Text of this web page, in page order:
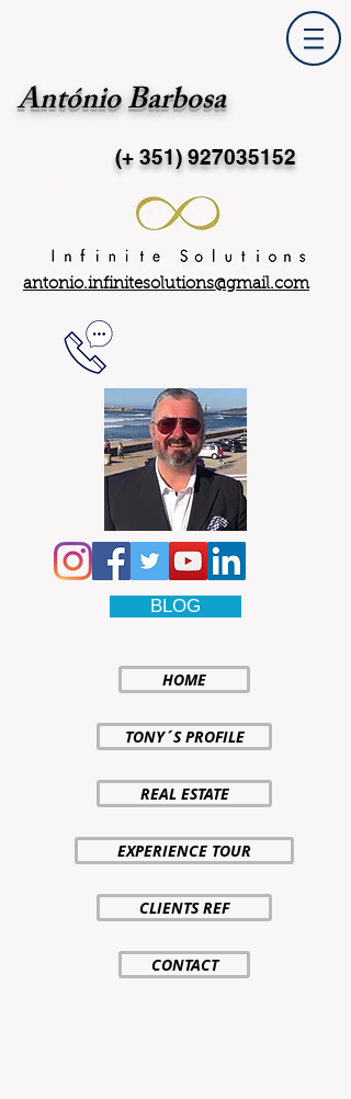
António Barbosa
(+ 351)927035152
antonio.infinitesolutions@gmail.com
BLOG
HOME
TONY´S PROFILE
REAL ESTATE
EXPERIENCE TOUR
CLIENTS REF
CONTACT